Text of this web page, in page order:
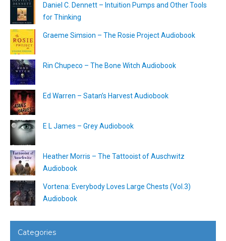
Daniel C. Dennett – Intuition Pumps and Other Tools
for Thinking
Graeme Simsion – The Rosie Project Audiobook
Rin Chupeco – The Bone Witch Audiobook
Ed Warren – Satan’s Harvest Audiobook
E L James – Grey Audiobook
Heather Morris – The Tattooist of Auschwitz
Audiobook
Vortena: Everybody Loves Large Chests (Vol.3)
Audiobook
Categories